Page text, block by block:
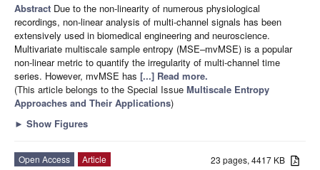
Abstract Due to the non-linearity of numerous physiological
recordings, non-linear analysis of multi-channel signals has been
extensively used in biomedical engineering and neuroscience.
Multivariate multiscale sample entropy (MSE–mvMSE) is a popular
non-linear metric to quantify the irregularity of multi-channel time
series. However, mvMSE has [...] Read more.
(This article belongs to the Special Issue Multiscale Entropy
Approaches and Their Applications)
► Show Figures
23 pages, 4417 KB
Open Access
Article